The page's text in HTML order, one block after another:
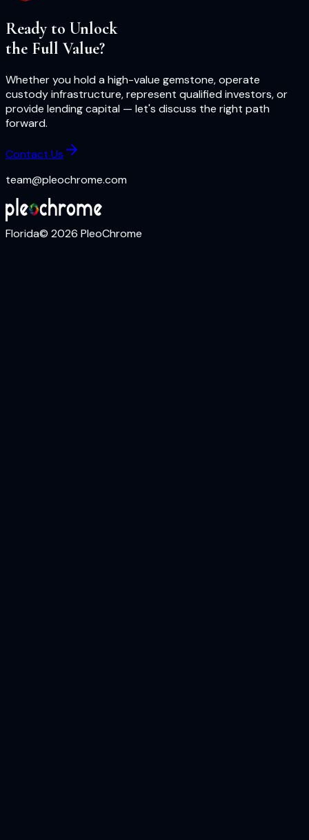
Ready to Unlock
the Full Value?
Whether you hold a high-value gemstone, operate
custody infrastructure, represent qualified investors, or
provide lending capital — let's discuss the right path
forward.
Contact Us
team@pleochrome.com
Florida© 2026 PleoChrome